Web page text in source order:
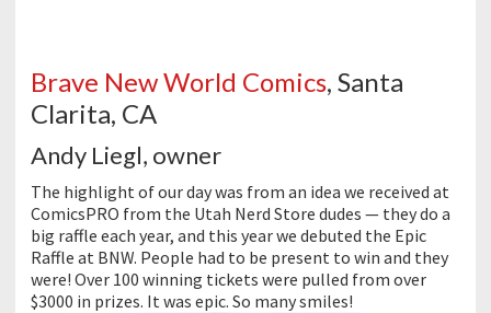
Brave New World Comics, Santa
Clarita, CA
Andy Liegl, owner
The highlight of our day was from an idea we received at
ComicsPRO from the Utah Nerd Store dudes — they do a
big raffle each year, and this year we debuted the Epic
Raffle at BNW. People had to be present to win and they
were! Over 100 winning tickets were pulled from over
$3000 in prizes. It was epic. So many smiles!